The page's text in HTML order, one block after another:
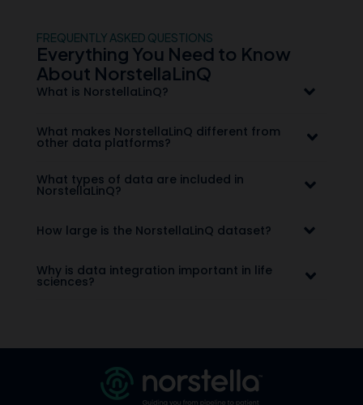
FREQUENTLY ASKED QUESTIONS
Everything You Need to Know
About NorstellaLinQ
What is NorstellaLinQ?
What makes NorstellaLinQ different from
other data platforms?
What types of data are included in
NorstellaLinQ?
How large is the NorstellaLinQ dataset?
Why is data integration important in life
sciences?